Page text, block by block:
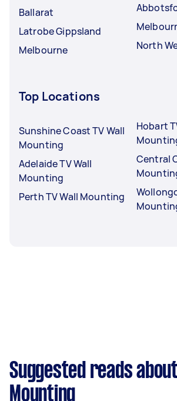
Ballarat
Latrobe Gippsland
Melbourne
North
Top Locations
Sunshine Coast TV Wall
Mounting
Adelaide TV Wall
Mounting
Perth TV Wall Mounting
Hobart
Central
Suggested reads about
Mounting